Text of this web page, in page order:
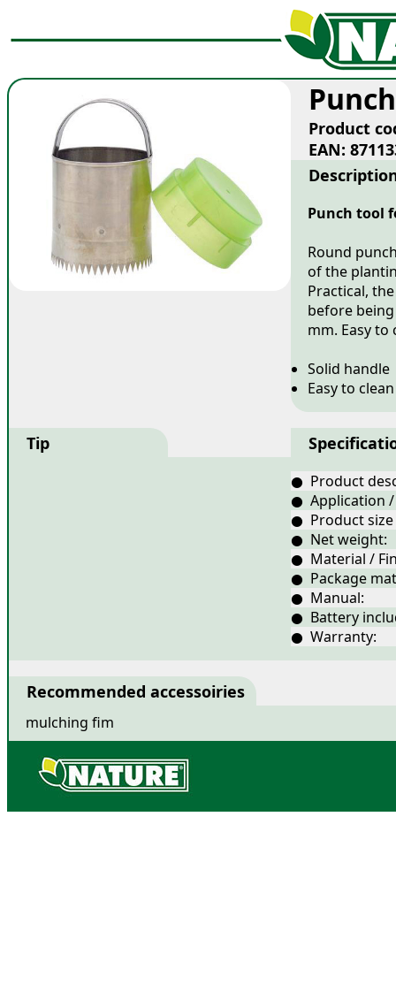
Product
EAN:
Punch tool
Round
of the
Practical,
before
mm. Easy to
Solid handle
Easy to clean
Tip
● Product
● Application /
● Product size
● Net weight:
● Material /
● Package
● Manual:
● Battery
● Warranty:
Recommended accessoiries
mulching fim